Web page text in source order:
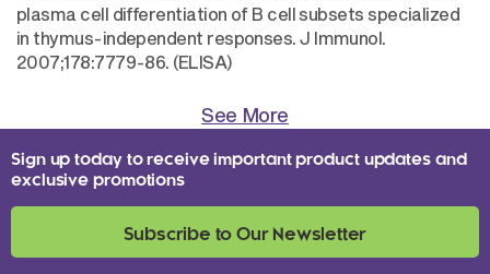
plasma cell differentiation of B cell subsets specialized
in thymus-independent responses. J Immunol.
2007;178:7779-86. (ELISA)
See More
Sign up today to receive important product updates and
exclusive promotions
Subscribe to Our Newsletter